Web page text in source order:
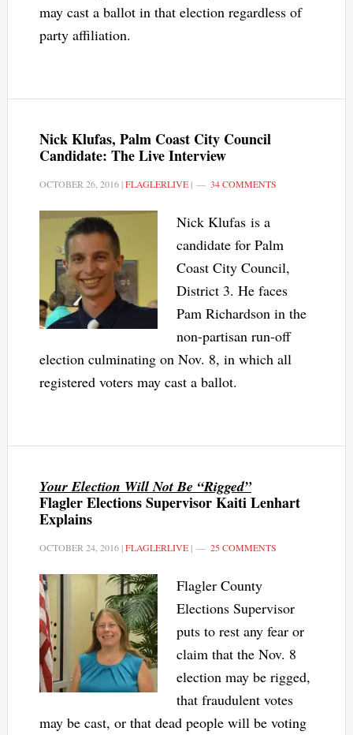
may cast a ballot in that election regardless of
party affiliation.
Nick Klufas, Palm Coast City Council
Candidate: The Live Interview
OCTOBER 26, 2016|FLAGLERLIVE| 34 COMMENTS
Nick Klufas is a
candidate for Palm
Coast City Council,
District 3. He faces
Pam Richardson in the
non-partisan run-off
election culminating on Nov. 8, in which all
registered voters may cast a ballot.
Your Election Will Not Be “Rigged”
Flagler Elections Supervisor Kaiti Lenhart
Explains
OCTOBER 24, 2016|FLAGLERLIVE| 25 COMMENTS
Flagler County
Elections Supervisor
puts to rest any fear or
claim that the Nov. 8
election may be rigged,
that fraudulent votes
may be cast, or that dead people will be voting